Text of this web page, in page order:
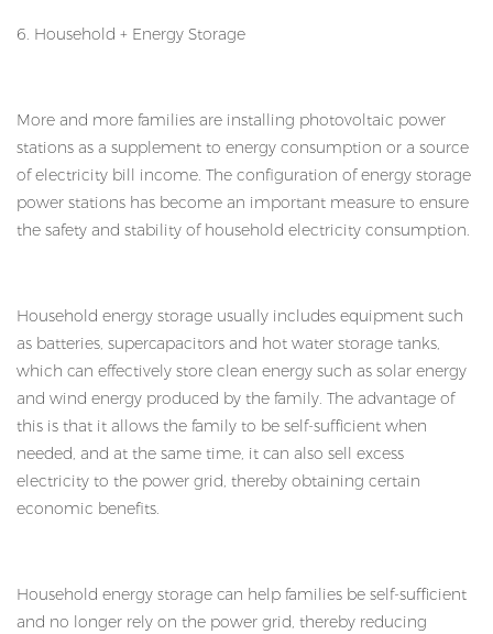
6. Household + Energy Storage
More and more families are installing photovoltaic power
stations as a supplement to energy consumption or a source
of electricity bill income. The configuration of energy storage
power stations has become an important measure to ensure
the safety and stability of household electricity consumption.
Household energy storage usually includes equipment such
as batteries, supercapacitors and hot water storage tanks,
which can effectively store clean energy such as solar energy
and wind energy produced by the family. The advantage of
this is that it allows the family to be self-sufficient when
needed, and at the same time, it can also sell excess
electricity to the power grid, thereby obtaining certain
economic benefits.
Household energy storage can help families be self-sufficient
and no longer rely on the power grid, thereby reducing